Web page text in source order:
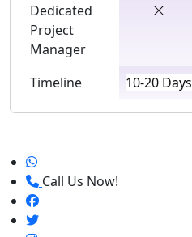
Dedicated
Project
Manager
Timeline
10-20 Days
Call Us Now!